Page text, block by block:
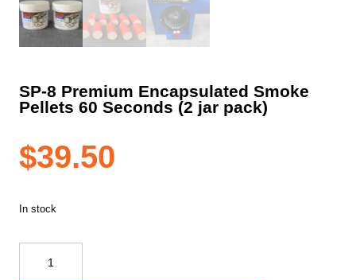
SP-8 Premium Encapsulated Smoke
Pellets 60 Seconds (2 jar pack)
$39.50
In stock